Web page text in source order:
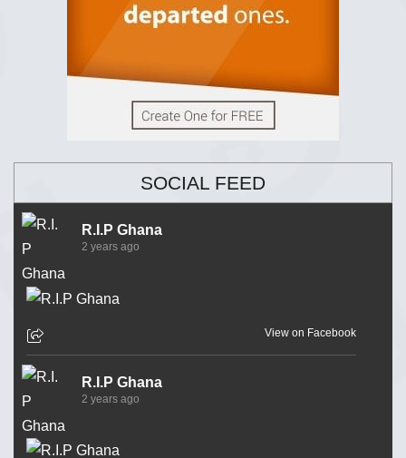
SOCIAL FEED
R.I.P Ghana
2 years ago
View on Facebook
R.I.P Ghana
2 years ago